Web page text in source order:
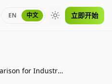
EN 中文 Toggle theme
立即开始
Size Comparison for Industrial & Scientific Ecommerce